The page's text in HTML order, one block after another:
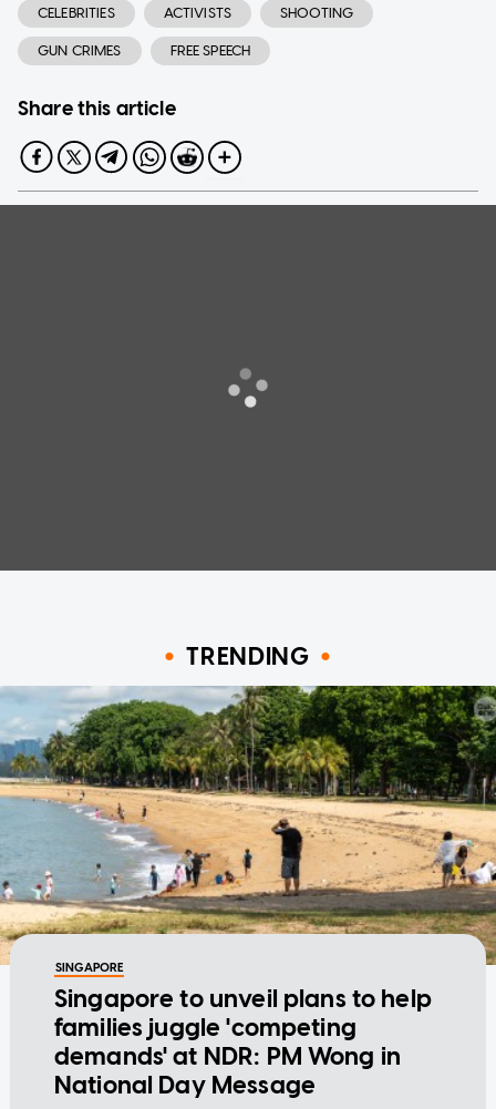
CELEBRITIES ACTIVISTS SHOOTING
GUN CRIMES FREE SPEECH
Share this article
TRENDING
SINGAPORE
Singapore to unveil plans to help
families juggle 'competing
demands' at NDR: PM Wong in
National Day Message